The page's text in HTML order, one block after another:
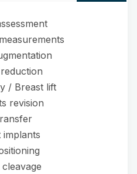
/ Breast lift
revision
implants